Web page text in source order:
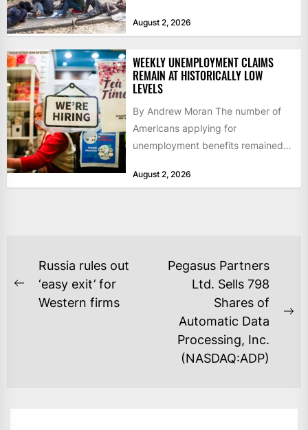
August 2, 2026
WEEKLY UNEMPLOYMENT CLAIMS
REMAIN AT HISTORICALLY LOW
LEVELS
By Andrew Moran The number of
Americans applying for
unemployment benefits remained
as layoffs...
August 2, 2026
POST
NAVIGATION
Previous
post:
Russia rules out
‘easy exit’ for
Western firms
Pegasus Partners
Ltd. Sells 798
Shares of
Automatic Data
Processing, Inc.
(NASDAQ:ADP)